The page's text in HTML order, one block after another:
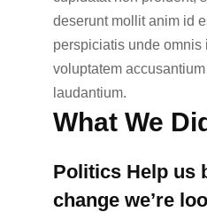
deserunt mollit anim id
perspiciatis unde omnis
voluptatem
laudantium.
What We
Politics Help us
change we’re